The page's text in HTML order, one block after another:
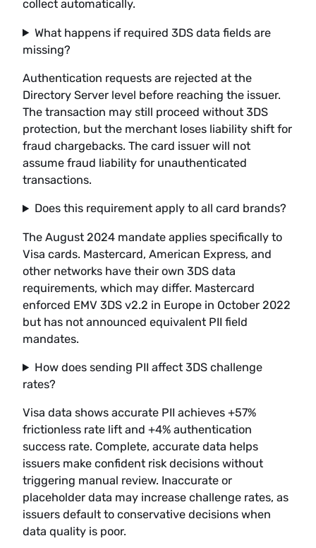
collect automatically.
What happens if required 3DS data fields are
missing?
Authentication requests are rejected at the
Directory Server level before reaching the issuer.
The transaction may still proceed without 3DS
protection, but the merchant loses liability shift for
fraud chargebacks. The card issuer will not
assume fraud liability for unauthenticated
transactions.
Does this requirement apply to all card brands?
The August 2024 mandate applies specifically to
Visa cards. Mastercard, American Express, and
other networks have their own 3DS data
requirements, which may differ. Mastercard
enforced EMV 3DS v2.2 in Europe in October 2022
but has not announced equivalent PII field
mandates.
How does sending PII affect 3DS challenge
rates?
Visa data shows accurate PII achieves +57%
frictionless rate lift and +4% authentication
success rate. Complete, accurate data helps
issuers make confident risk decisions without
triggering manual review. Inaccurate or
placeholder data may increase challenge rates, as
issuers default to conservative decisions when
data quality is poor.